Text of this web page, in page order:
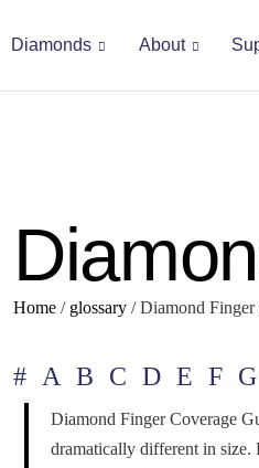
Diamonds About
Home / glossary /Diamond Finger
# A B C D E F G
Diamond Finger Coverage
dramatically different in size.